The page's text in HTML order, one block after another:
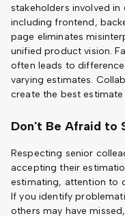
stakeholders involved in
including frontend,
page eliminates
unified product vision.
often leads to
varying estimates.
create the best estimate
Don't Be Afraid to
Respecting senior
accepting their
estimating, attention to
If you identify
others may have